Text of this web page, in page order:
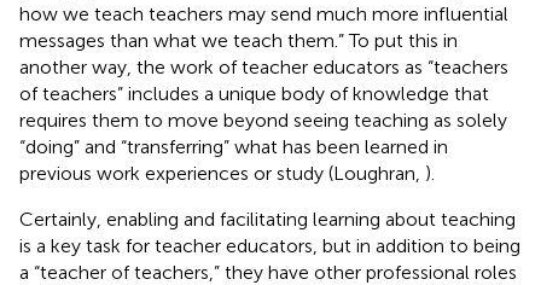
how we teach teachers may send much more influential
messages than what we teach them.” To put this in
another way, the work of teacher educators as “teachers
of teachers” includes a unique body of knowledge that
requires them to move beyond seeing teaching as solely
“doing” and “transferring” what has been learned in
previous work experiences or study (Loughran, ).
Certainly, enabling and facilitating learning about teaching
is a key task for teacher educators, but in addition to being
a “teacher of teachers,” they have other professional roles